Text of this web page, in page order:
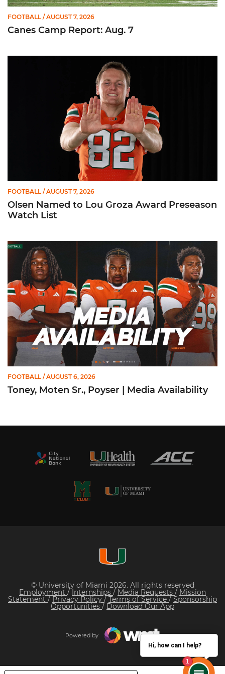
FOOTBALL / AUGUST 7, 2026
Canes Camp Report: Aug. 7
Olsen Named to Lou Groza Award Preseason Watch List
FOOTBALL / AUGUST 7, 2026
Olsen Named to Lou Groza Award Preseason
Watch List
Toney, Moten Sr., Poyser | Media Availability
FOOTBALL / AUGUST 6, 2026
Toney, Moten Sr., Poyser | Media Availability
© University of Miami 2026. All rights reserved
Employment /Internships / Media Requests / Mission
Statement / Privacy Policy/ Terms of Service / Sponsorship
Opportunities / Download Our App
Powered by
Hi, how can I help?